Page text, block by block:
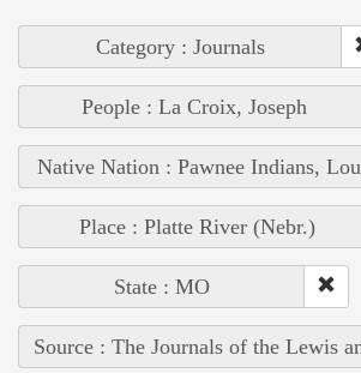
Category : Journals
People : La Croix, Joseph
Native Nation : Pawnee Indians,
Place : Platte River (Nebr.)
State : MO
Source : The Journals of the Lewis